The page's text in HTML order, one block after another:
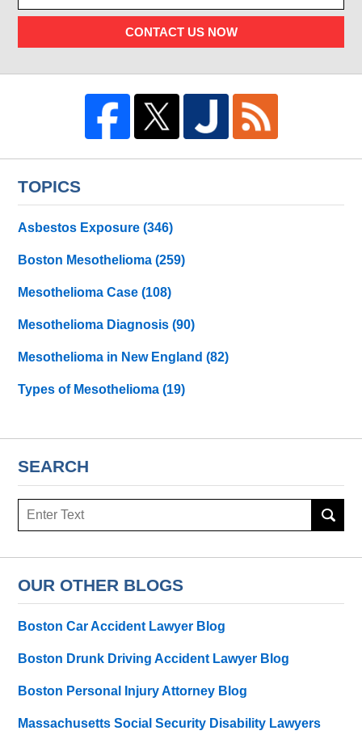
CONTACT US NOW
TOPICS
Asbestos Exposure(346)
Boston Mesothelioma(259)
Mesothelioma Case(108)
Mesothelioma Diagnosis(90)
Mesothelioma in New England(82)
Types of Mesothelioma(19)
SEARCH
Search
OUR OTHER BLOGS
Boston Car Accident Lawyer Blog
Boston Drunk Driving Accident Lawyer Blog
Boston Personal Injury Attorney Blog
Massachusetts Social Security Disability Lawyers